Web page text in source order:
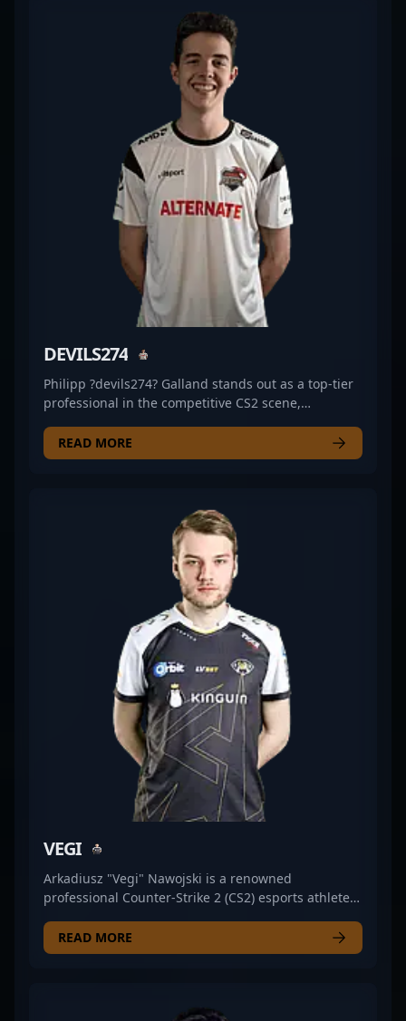
impactful plays, and consistent performance makes
him a sought-after player for esports teams and
gaming brands. With a deep understanding of the
evolving Counter-Strike 2 meta, Miku continues to
push boundaries, contributing to the growing
popularity of professional CS2 gaming. Whether
you're a fan, a potential sponsor, or an esports team
seeking a skilled Counter-Strike 2 athlete, Alexander
"Miku" Salpius stands out as a rising star on the
global competitive gaming stage, exemplifying
excellence and dedication in esports and
professional gaming spheres.
DEVILS274
Philipp ?devils274? Galland stands out as a top-tier
professional in the competitive CS2 scene,
ALTERNATE aTTaX EVO. With a keen eye for precision
and strategic gameplay, he consistently delivers
esports enthusiasts and industry peers. Galland's
expertise in Counter-Strike 2's dynamic
environment demonstrates his dominance in
tactical gunplay, making him a valued asset for his
team and a player to watch in upcoming CS2
tournaments. His dedication and competitive
insight contribute significantly to the success of
ALTERNATE aTTaX EVO, positioning him as a key
figure in the evolving landscape of professional
gaming and Counter-Strike 2 esports.
READ MORE
VEGI
Arkadiusz "Vegi" Nawojski is a renowned
professional Counter-Strike 2 (CS2) esports athlete,
eye for tactical precision and exceptional aiming
skills, Vegi has made a significant impact in the
opponent and a valuable teammate in high-stakes
READ MORE